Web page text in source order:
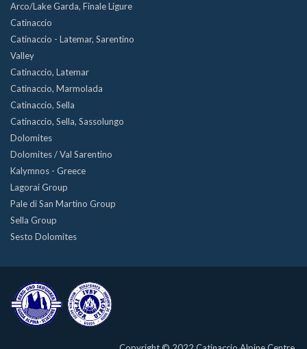
Arco/Lake Garda, Finale Ligure
Catinaccio
Catinaccio - Latemar, Sarentino
Valley
Catinaccio, Latemar
Catinaccio, Marmolada
Catinaccio, Sella
Catinaccio, Sella, Sassolungo
Dolomites
Dolomites / Val Sarentino
Kalymnos - Greece
Lagorai Group
Pale di San Martino Group
Sella Group
Sesto Dolomites